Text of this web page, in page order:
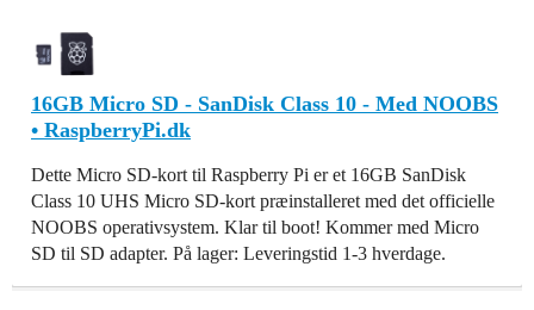
16GB Micro SD - SanDisk Class 10 - Med NOOBS
• RaspberryPi.dk
Dette Micro SD-kort til Raspberry Pi er et 16GB SanDisk
Class 10 UHS Micro SD-kort præinstalleret med det officielle
NOOBS operativsystem. Klar til boot! Kommer med Micro
SD til SD adapter. På lager: Leveringstid 1-3 hverdage.